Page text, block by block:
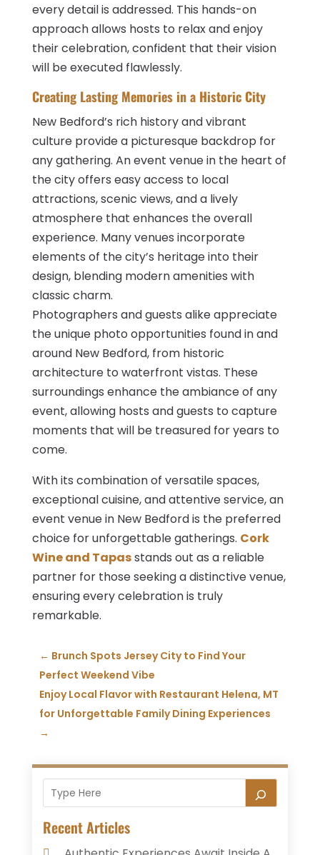
every detail is addressed. This hands-on
approach allows hosts to relax and enjoy
their celebration, confident that their vision
will be executed flawlessly.
Creating Lasting Memories in a Historic City
New Bedford’s rich history and vibrant
culture provide a picturesque backdrop for
any gathering. An event venue in the heart of
the city offers easy access to local
attractions, scenic views, and a lively
atmosphere that enhances the overall
experience. Many venues incorporate
elements of the city’s heritage into their
design, blending modern amenities with
classic charm.
Photographers and guests alike appreciate
the unique photo opportunities found in and
around New Bedford, from historic
architecture to waterfront vistas. These
surroundings enhance the ambiance of any
event, allowing hosts and guests to capture
moments that will be treasured for years to
come.
With its combination of versatile spaces,
exceptional cuisine, and attentive service, an
event venue in New Bedford is the preferred
choice for unforgettable gatherings. Cork
Wine and Tapasstands out as a reliable
partner for those seeking a distinctive venue,
ensuring every celebration is truly
remarkable.
← Brunch Spots Jersey City to Find Your
Perfect Weekend Vibe
Enjoy Local Flavor with Restaurant Helena, MT
for Unforgettable Family Dining Experiences
→
Recent Articles